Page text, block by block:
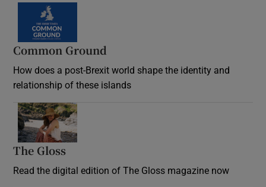
Common Ground
How does a post-Brexit world shape the identity and
relationship of these islands
The Gloss
Read the digital edition of The Gloss magazine now